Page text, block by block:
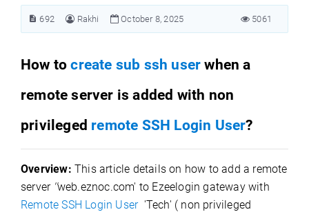
692 Rakhi October 8, 2025 5061
How tocreate sub ssh user when a
remote server is added with non
privileged remote SSH Login User?
Overview: This article details on how to add a remote
server ''web.eznoc.com' to Ezeelogin gateway with
Remote SSH Login User'Tech' ( non privileged